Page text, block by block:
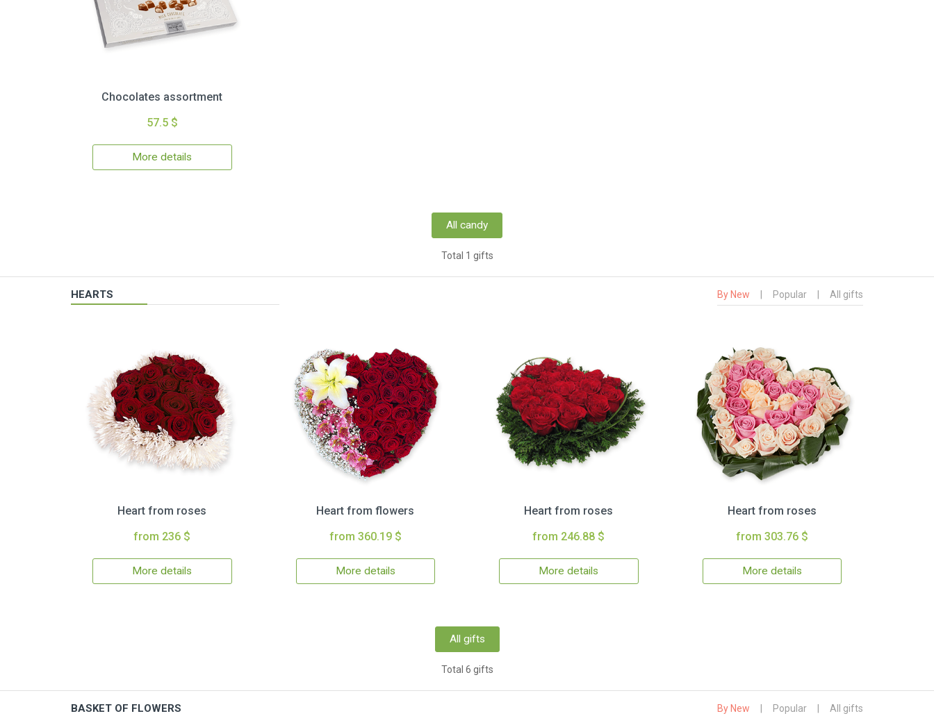
Chocolates assortment
57.5 $
More details
All candy
Total 1 gifts
HEARTS By New Popular All gifts
Heart from roses
from 236 $
More details
Heart from flowers
from 360.19 $
More details
Heart from roses
from 246.88 $
More details
Heart from roses
from 303.76 $
More details
All gifts
Total 6 gifts
BASKET OF FLOWERS By New Popular All gifts